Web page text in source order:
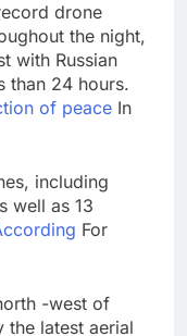
to buy
as MBK
with
pressure
Aerospace
bad
drone
the night,
with Russian
than 24 hours.
of peace In
including
well as 13
For
-west of
the latest aerial